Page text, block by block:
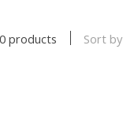
0 products Sort by